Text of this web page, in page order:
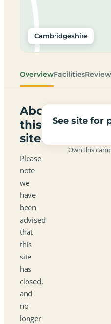
Cambridgeshire
OverviewFacilities
About
this
site
Please
note
we
have
been
advised
that
this
site
has
closed,
and
no
longer
See site for
Own this